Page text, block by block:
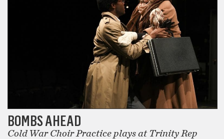
BOMBS AHEAD
Cold War Choir Practice plays at Trinity Rep